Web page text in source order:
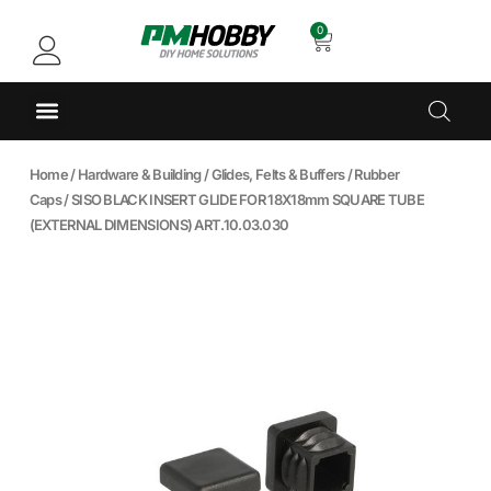
0
Home/Hardware & Building/Glides, Felts & Buffers/Rubber
Caps/ SISO BLACK INSERT GLIDE FOR 18X18mm SQUARE TUBE
(EXTERNAL DIMENSIONS) ART.10.03.030